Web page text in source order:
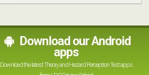
Download our Android
apps
Download the latest Theory and Hazard Perception Test apps